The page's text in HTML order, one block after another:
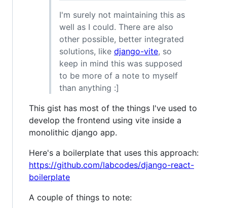
I'm surely not maintaining this as
well as I could. There are also
other possible, better integrated
solutions, like django-vite, so
keep in mind this was supposed
to be more of a note to myself
than anything :]
This gist has most of the things I've used to
develop the frontend using vite inside a
monolithic django app.
Here's a boilerplate that uses this approach:
https://github.com/labcodes/django-react-
boilerplate
A couple of things to note: